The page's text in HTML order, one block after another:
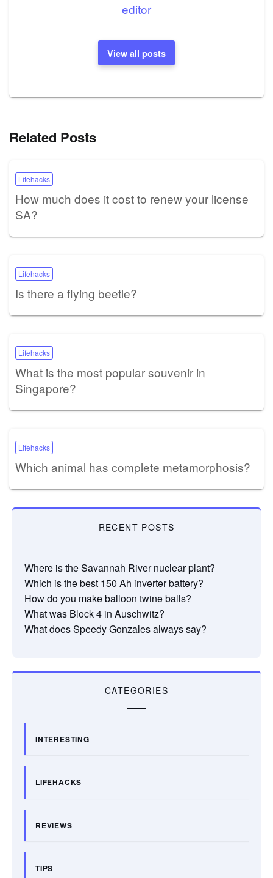
editor
View all posts
Related Posts
Lifehacks
How much does it cost to renew your license
SA?
Lifehacks
Is there a flying beetle?
Lifehacks
What is the most popular souvenir in
Singapore?
Lifehacks
Which animal has complete metamorphosis?
RECENT POSTS
Where is the Savannah River nuclear plant?
Which is the best 150 Ah inverter battery?
How do you make balloon twine balls?
What was Block 4 in Auschwitz?
What does Speedy Gonzales always say?
CATEGORIES
INTERESTING
LIFEHACKS
REVIEWS
TIPS